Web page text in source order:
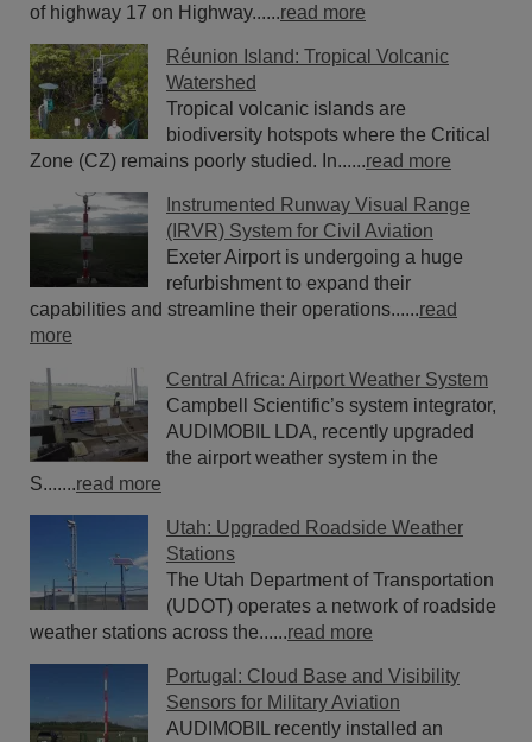
of highway 17 on Highway......read more
Réunion Island: Tropical Volcanic
Watershed
Tropical volcanic islands are
biodiversity hotspots where the Critical
Zone (CZ) remains poorly studied. In......read more
Instrumented Runway Visual Range
(IRVR) System for Civil Aviation
Exeter Airport is undergoing a huge
refurbishment to expand their
capabilities and streamline their operations......read
more
Central Africa: Airport Weather System
Campbell Scientific’s system integrator,
AUDIMOBIL LDA, recently upgraded
the airport weather system in the
S.......read more
Utah: Upgraded Roadside Weather
Stations
The Utah Department of Transportation
(UDOT) operates a network of roadside
weather stations across the......read more
Portugal: Cloud Base and Visibility
Sensors for Military Aviation
AUDIMOBIL recently installed an